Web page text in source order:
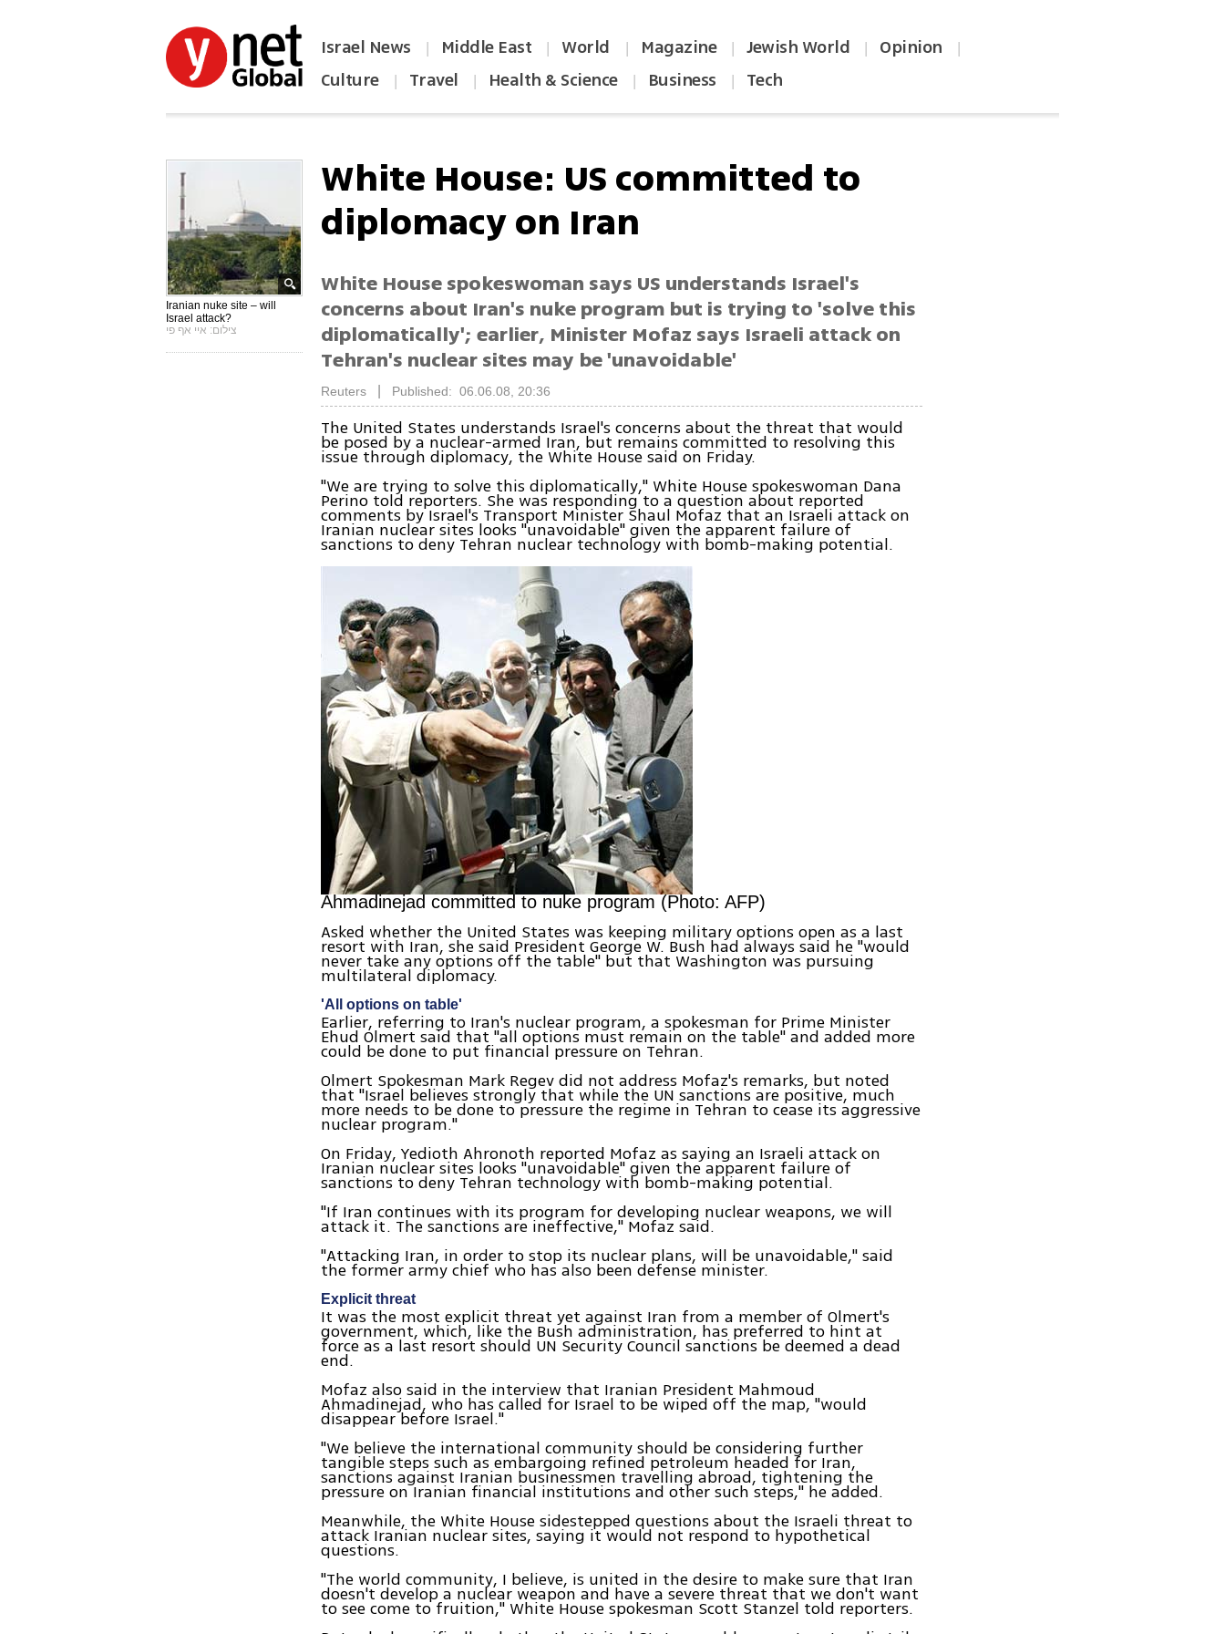
Israel News | Middle East | World | Magazine | Jewish World | Opinion |
Culture | Travel | Health & Science | Business | Tech
Iranian nuke site – will
Israel attack?
צילום: איי אף פי
White House: US committed to
diplomacy on Iran
White House spokeswoman says US understands Israel's
concerns about Iran's nuke program but is trying to 'solve this
diplomatically'; earlier, Minister Mofaz says Israeli attack on
Tehran's nuclear sites may be 'unavoidable'
Reuters Published: 06.06.08, 20:36
The United States understands Israel's concerns about the threat that would
be posed by a nuclear-armed Iran, but remains committed to resolving this
issue through diplomacy, the White House said on Friday.
"We are trying to solve this diplomatically," White House spokeswoman Dana
Perino told reporters. She was responding to a question about reported
comments by Israel's Transport Minister Shaul Mofaz that an Israeli attack on
Iranian nuclear sites looks "unavoidable" given the apparent failure of
sanctions to deny Tehran nuclear technology with bomb-making potential.
Ahmadinejad committed to nuke program (Photo: AFP)
Asked whether the United States was keeping military options open as a last
resort with Iran, she said President George W. Bush had always said he "would
never take any options off the table" but that Washington was pursuing
multilateral diplomacy.
'All options on table'
Earlier, referring to Iran's nuclear program, a spokesman for Prime Minister
Ehud Olmert said that "all options must remain on the table" and added more
could be done to put financial pressure on Tehran.
Olmert Spokesman Mark Regev did not address Mofaz's remarks, but noted
that "Israel believes strongly that while the UN sanctions are positive, much
more needs to be done to pressure the regime in Tehran to cease its aggressive
nuclear program."
On Friday, Yedioth Ahronoth reported Mofaz as saying an Israeli attack on
Iranian nuclear sites looks "unavoidable" given the apparent failure of
sanctions to deny Tehran technology with bomb-making potential.
"If Iran continues with its program for developing nuclear weapons, we will
attack it. The sanctions are ineffective," Mofaz said.
"Attacking Iran, in order to stop its nuclear plans, will be unavoidable," said
the former army chief who has also been defense minister.
Explicit threat
It was the most explicit threat yet against Iran from a member of Olmert's
government, which, like the Bush administration, has preferred to hint at
force as a last resort should UN Security Council sanctions be deemed a dead
end.
Mofaz also said in the interview that Iranian President Mahmoud
Ahmadinejad, who has called for Israel to be wiped off the map, "would
disappear before Israel."
"We believe the international community should be considering further
tangible steps such as embargoing refined petroleum headed for Iran,
sanctions against Iranian businessmen travelling abroad, tightening the
pressure on Iranian financial institutions and other such steps," he added.
Meanwhile, the White House sidestepped questions about the Israeli threat to
attack Iranian nuclear sites, saying it would not respond to hypothetical
questions.
"The world community, I believe, is united in the desire to make sure that Iran
doesn't develop a nuclear weapon and have a severe threat that we don't want
to see come to fruition," White House spokesman Scott Stanzel told reporters.